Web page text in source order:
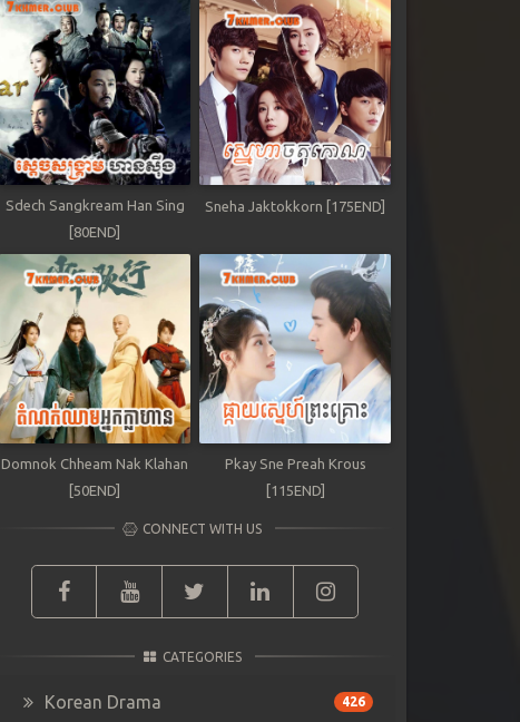
Sdech Sangkream Han Sing
[80END]
Sneha Jaktokkorn [175END]
Domnok Chheam Nak Klahan
[50END]
Pkay Sne Preah Krous
[115END]
CONNECT WITH US
CATEGORIES
Korean Drama 426